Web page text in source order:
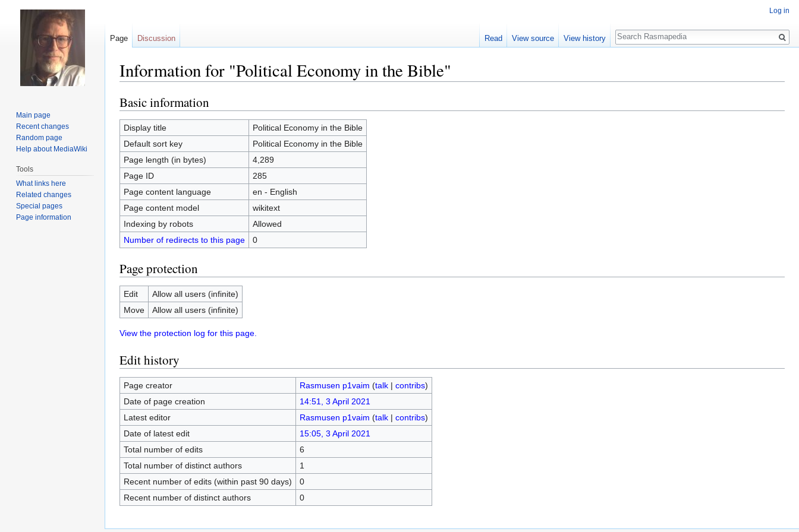
Information for "Political Economy in the Bible"
Jump
to
navigation
Jump
to
search
Basic information
Display title
Political Economy in the Bible
Default sort key
Political Economy in the Bible
Page length (in bytes)
4,289
Page ID
285
Page content language
en - English
Page content model
wikitext
Indexing by robots
Allowed
Number of redirects to this page
0
Page protection
Edit
Allow all users (infinite)
Move
Allow all users (infinite)
View the protection log for this page.
Edit history
Page creator Rasmusen p1vaim (talk| contribs)
Date of page creation
14:51, 3 April 2021
Latest editor
Rasmusen p1vaim (talk| contribs)
Date of latest edit
15:05, 3 April 2021
Total number of edits
6
Total number of distinct authors
1
Recent number of edits (within past 90 days)
0
Recent number of distinct authors
0
Log in
Page Discussion Read View source View history
Search
Main page
Recent changes
Random page
Help about MediaWiki
Tools
What links here
Related changes
Special pages
Page information